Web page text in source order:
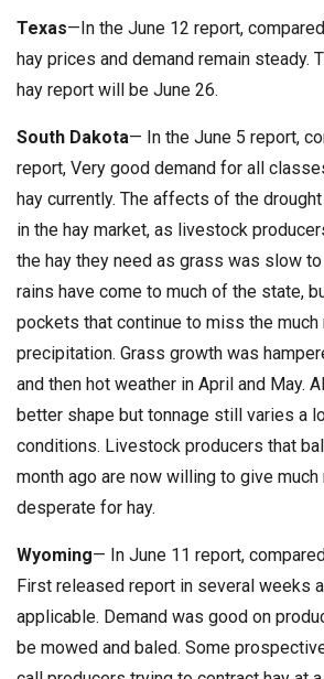
Texas—In the June 12 report,
hay prices and demand remain steady.
hay report will be June 26.
South Dakota— In the June 5 report,
report, Very good demand for all
hay currently. The affects of the
in the hay market, as livestock
the hay they need as grass was slow
rains have come to much of the state,
pockets that continue to miss the much
precipitation. Grass growth was
and then hot weather in April and May.
better shape but tonnage still varies a
conditions. Livestock producers that
month ago are now willing to give
desperate for hay.
Wyoming— In June 11 report,
First released report in several weeks
applicable. Demand was good on
be mowed and baled. Some